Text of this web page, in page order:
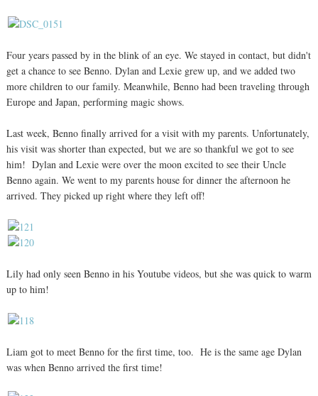
Four years passed by in the blink of an eye. We stayed in contact, but didn't
get a chance to see Benno. Dylan and Lexie grew up, and we added two
more children to our family. Meanwhile, Benno had been traveling through
Europe and Japan, performing magic shows.
Last week, Benno finally arrived for a visit with my parents. Unfortunately,
his visit was shorter than expected, but we are so thankful we got to see
him! Dylan and Lexie were over the moon excited to see their Uncle
Benno again. We went to my parents house for dinner the afternoon he
arrived. They picked up right where they left off!
Lily had only seen Benno in his Youtube videos, but she was quick to warm
up to him!
Liam got to meet Benno for the first time, too. He is the same age Dylan
was when Benno arrived the first time!